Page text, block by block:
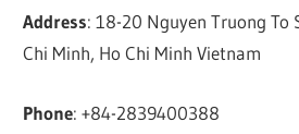
Address: 18-20 Nguyen Truong To
Chi Minh, Ho Chi Minh Vietnam
Phone: +84-2839400388